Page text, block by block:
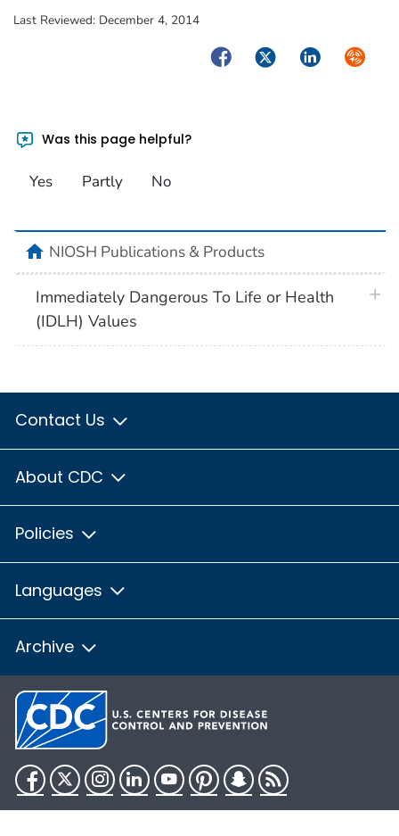
Last Reviewed: December 4, 2014
FacebookTwitterLinkedIn
Was this page helpful?
Yes Partly No
homeNIOSH Publications & Products
Immediately Dangerous To Life or Health
(IDLH) Values
Contact Us
About CDC
Policies
Languages
Archive